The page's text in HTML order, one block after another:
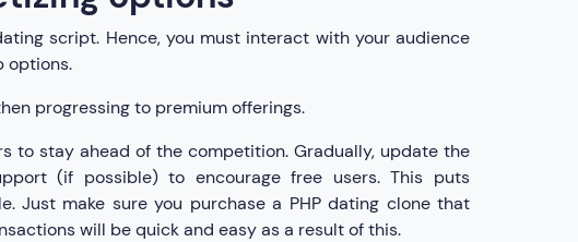
script. Hence, you must interact with your audience
options.
progressing to premium offerings.
to stay ahead of the competition. Gradually, update the
(if possible) to encourage free users. This puts
Just make sure you purchase a PHP dating clone that
will be quick and easy as a result of this.